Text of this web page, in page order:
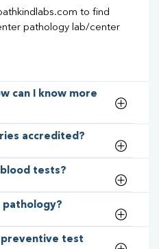
to find
pathology lab/center
can I know more
accredited?
tests?
pathology?
test